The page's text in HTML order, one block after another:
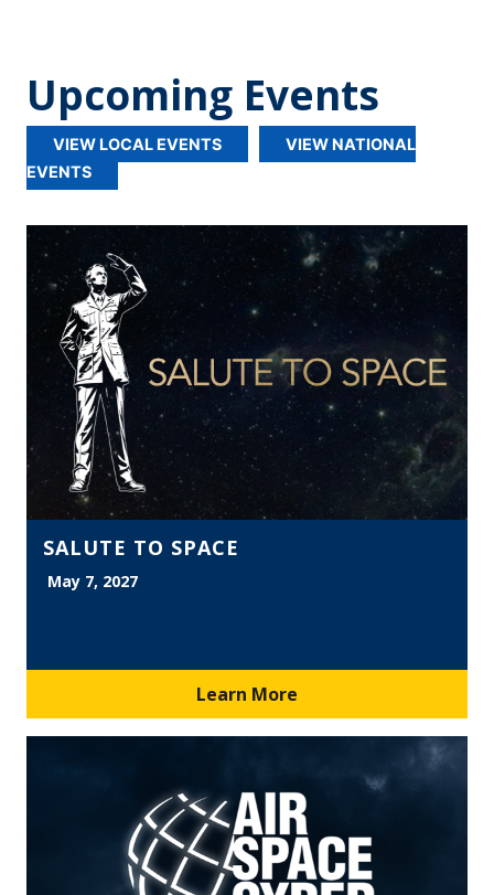
Upcoming Events
VIEW LOCAL EVENTS
VIEW NATIONAL
EVENTS
SALUTE TO SPACE
May 7, 2027
Learn More